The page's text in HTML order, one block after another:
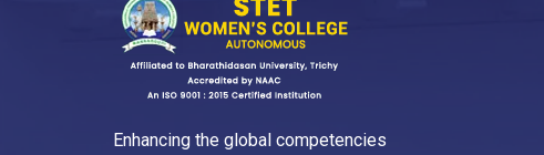
Enhancing the global competencies